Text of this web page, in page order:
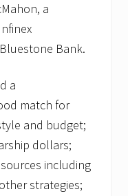
a
Bank.
a
match for
and budget;
dollars;
including
strategies;